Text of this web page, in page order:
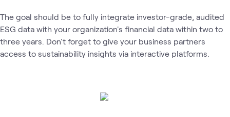
The goal should be to fully integrate investor-grade, audited
ESG data with your organization's financial data within two to
three years. Don't forget to give your business partners
access to sustainability insights via interactive platforms.